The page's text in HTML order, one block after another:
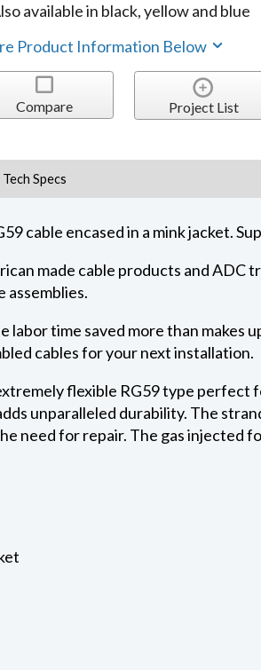
available in black, yellow and blue
Product Information Below
Compare Project List
Tech Specs
cable encased in a mink jacket.
made cable products and ADC
time saved more than makes
cables for your next installation.
flexible RG59 type perfect
unparalleled durability. The
need for repair. The gas injected